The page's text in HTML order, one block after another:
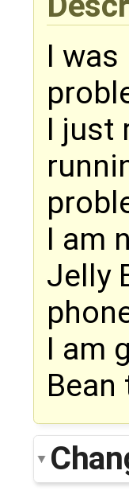
I
I just
I am
Jelly
I am